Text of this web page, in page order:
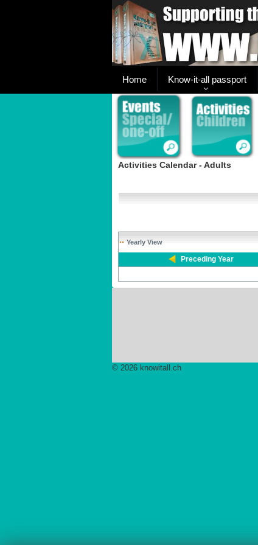
Home Know-it-all passport
Activities Calendar - Adults
Yearly View
Preceding Year
© 2026 knowitall.ch